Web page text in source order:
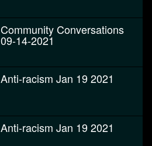
Community Conversations
09-14-2021
Anti-racism Jan 19 2021
Anti-racism Jan 19 2021